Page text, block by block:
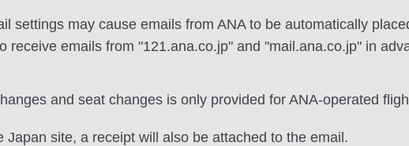
settings may cause emails from ANA to be automatically
receive emails from "121.ana.co.jp" and "mail.ana.co.jp" in
and seat changes is only provided for ANA-operated
Japan site, a receipt will also be attached to the email.